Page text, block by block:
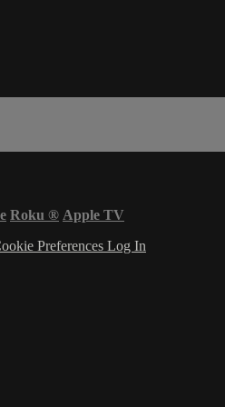
Roku ® Apple TV
Preferences Log In